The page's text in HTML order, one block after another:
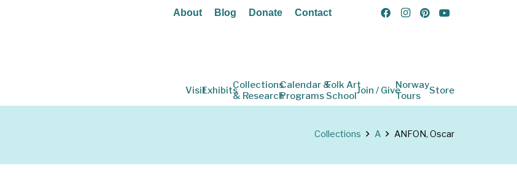
About Blog Donate Contact
VisitExhibitsCollections
& Research
Calendar &
Programs
Folk Art
SchoolJoin / GiveNorway
Tours
Store
Collections A ANFON, Oscar